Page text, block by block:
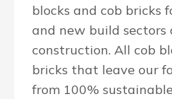
blocks and cob bricks
and new build sectors
construction. All cob
bricks that leave our
from 100%